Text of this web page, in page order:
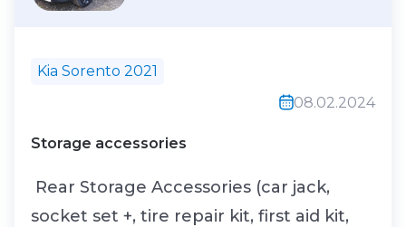
Kia Sorento 2021
08.02.2024
Storage accessories
Rear Storage Accessories (car jack,
socket set +, tire repair kit, first aid kit,